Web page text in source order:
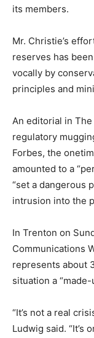
its members.
Mr. Christie’s
reserves has
vocally by
principles and
An editorial in The
regulatory
Forbes, the
amounted to a
“set a dangerous
intrusion into the
In Trenton on
Communications
represents about
situation a “made-
“It’s not a real
Ludwig said. “It’s